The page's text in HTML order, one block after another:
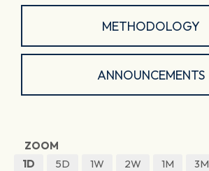
METHODOLOGY
ANNOUNCEMENTS
ZOOM
1D
5D 1W 2W 1M 3M